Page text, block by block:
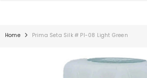
Home Prima Seta Silk # PI-08 Light Green